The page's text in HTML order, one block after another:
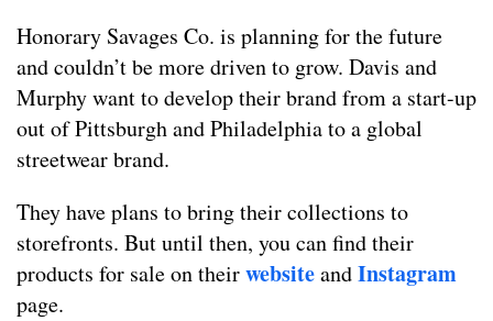
Honorary Savages Co. is planning for the future
and couldn’t be more driven to grow. Davis and
Murphy want to develop their brand from a start-up
out of Pittsburgh and Philadelphia to a global
streetwear brand.
They have plans to bring their collections to
storefronts. But until then, you can find their
products for sale on theirwebsiteandInstagram
page.